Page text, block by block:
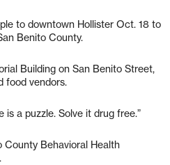
to downtown Hollister Oct. 18 to
Benito County.
Building on San Benito Street,
food vendors.
a puzzle. Solve it drug free.”
County Behavioral Health